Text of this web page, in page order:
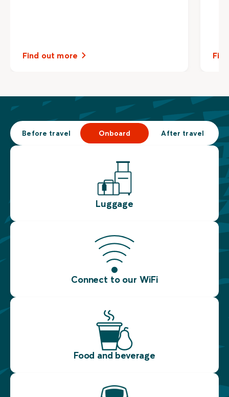
Find out more
Before travel Onboard After travel
Luggage
Connect to our WiFi
Food and beverage